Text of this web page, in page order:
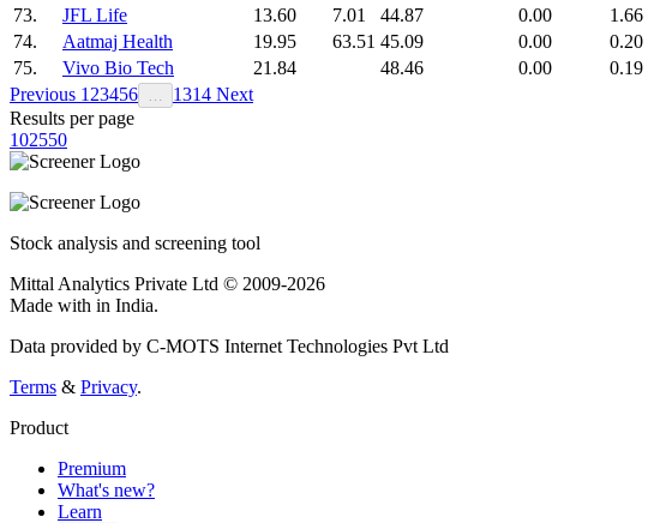
73.
JFL Life 13.60 7.01 44.87 0.00 1.66
74.
Aatmaj Health 19.95 63.51 45.09 0.00 0.20
75.
Vivo Bio Tech 21.84 48.46 0.00 0.19
Previous 1 23456 1314 Next
Results per page
102550
Stock analysis and screening tool
Mittal Analytics Private Ltd © 2009-2026
Made with in India.
Data provided by C-MOTS Internet Technologies Pvt Ltd
Terms & Privacy.
Product
Premium
What's new?
Learn